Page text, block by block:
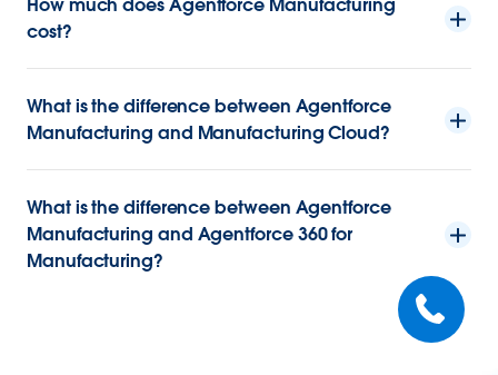
How much does Agentforce Manufacturing
cost?
What is the difference between Agentforce
Manufacturing and Manufacturing Cloud?
What is the difference between Agentforce
Manufacturing and Agentforce 360 for
Manufacturing?